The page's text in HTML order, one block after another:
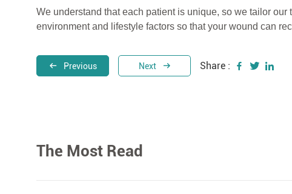
We understand that each patient is unique, so we tailor
environment and lifestyle factors so that your wound can
Previous Next Share :
The Most Read